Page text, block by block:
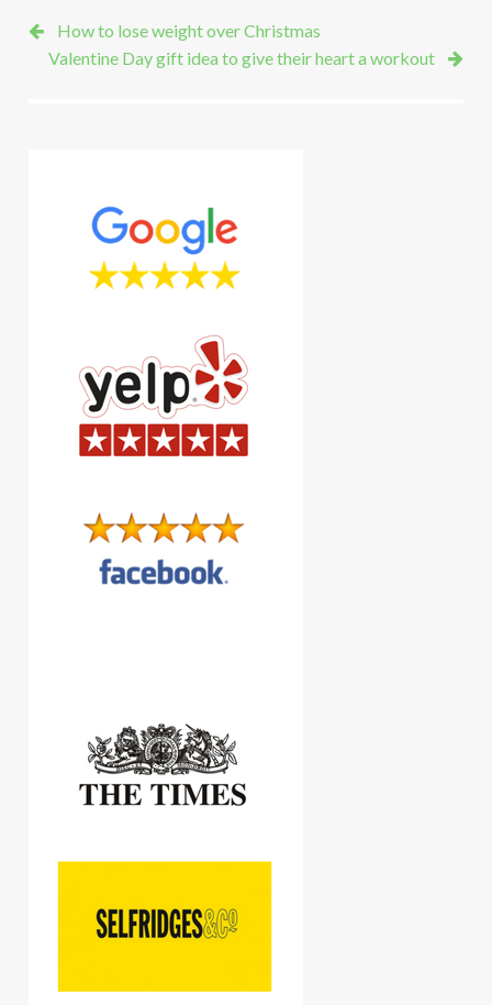
How to lose weight over Christmas
Valentine Day gift idea to give their heart a workout